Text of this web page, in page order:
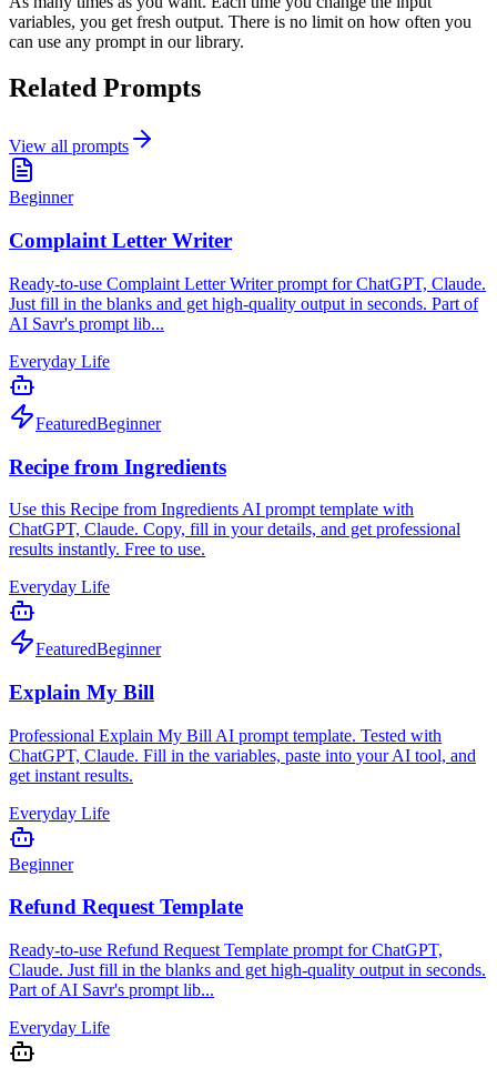
variables, you get fresh output. There is no limit on how often you
can use any prompt in our library.
Related Prompts
View all prompts
Beginner
Complaint Letter Writer
Ready-to-use Complaint Letter Writer prompt for ChatGPT, Claude.
Just fill in the blanks and get high-quality output in seconds. Part of
AI Savr's prompt lib...
Everyday Life
FeaturedBeginner
Recipe from Ingredients
Use this Recipe from Ingredients AI prompt template with
ChatGPT, Claude. Copy, fill in your details, and get professional
results instantly. Free to use.
Everyday Life
FeaturedBeginner
Explain My Bill
Professional Explain My Bill AI prompt template. Tested with
ChatGPT, Claude. Fill in the variables, paste into your AI tool, and
get instant results.
Everyday Life
Beginner
Refund Request Template
Ready-to-use Refund Request Template prompt for ChatGPT,
Claude. Just fill in the blanks and get high-quality output in seconds.
Part of AI Savr's prompt lib...
Everyday Life